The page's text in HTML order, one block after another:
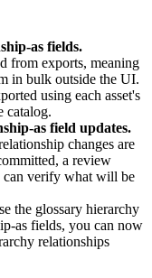
as fields.
from exports, meaning
in bulk outside the UI.
using each asset's
catalog.
as field updates.
changes are
a review
can verify what will be
the glossary hierarchy
as fields, you can now
relationships